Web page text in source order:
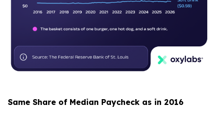
Same Share of Median Paycheck as in 2016